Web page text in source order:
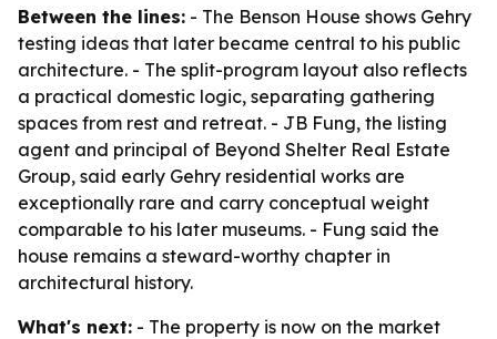
Between the lines: - The Benson House shows Gehry
testing ideas that later became central to his public
architecture. - The split-program layout also reflects
a practical domestic logic, separating gathering
spaces from rest and retreat. - JB Fung, the listing
agent and principal of Beyond Shelter Real Estate
Group, said early Gehry residential works are
exceptionally rare and carry conceptual weight
comparable to his later museums. - Fung said the
house remains a steward-worthy chapter in
architectural history.
What's next: - The property is now on the market